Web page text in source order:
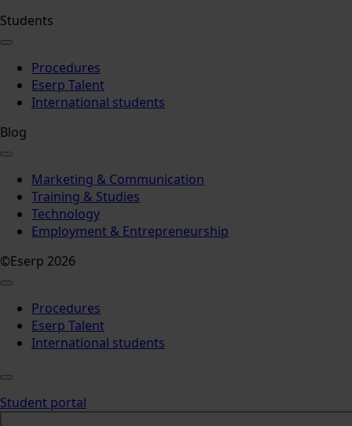
Students
Procedures
Eserp Talent
International students
Blog
Marketing & Communication
Training & Studies
Technology
Employment & Entrepreneurship
©Eserp 2026
Procedures
Eserp Talent
International students
Student portal